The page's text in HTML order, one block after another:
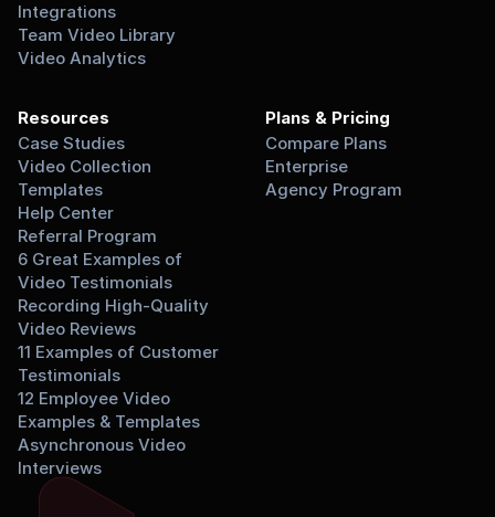
Integrations
Team Video Library
Video Analytics
Resources
Case Studies
Video Collection
Templates
Help Center
Referral Program
6 Great Examples of
Video Testimonials
Recording High-Quality
Video Reviews
11 Examples of Customer
Testimonials
12 Employee Video
Examples & Templates
Asynchronous Video
Interviews
Plans & Pricing
Compare Plans
Enterprise
Agency Program